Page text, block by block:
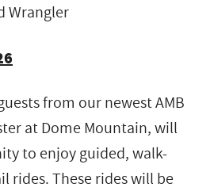
Wrangler
from our newest AMB
at Dome Mountain, will
to enjoy guided, walk-
rides. These rides will be